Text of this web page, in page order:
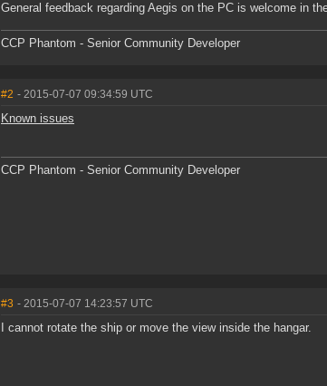
General feedback regarding Aegis on the PC is welcome in
CCP Phantom - Senior Community Developer
#2 - 2015-07-07 09:34:59 UTC
Known issues
CCP Phantom - Senior Community Developer
#3 - 2015-07-07 14:23:57 UTC
I cannot rotate the ship or move the view inside the hangar.